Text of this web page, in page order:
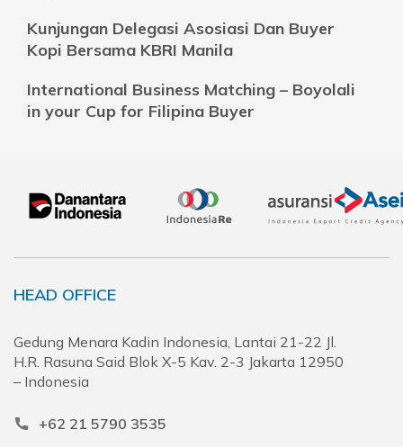
Kunjungan Delegasi Asosiasi Dan Buyer
Kopi Bersama KBRI Manila
International Business Matching – Boyolali
in your Cup for Filipina Buyer
HEAD OFFICE
Gedung Menara Kadin Indonesia, Lantai 21-22 Jl.
H.R. Rasuna Said Blok X-5 Kav. 2-3 Jakarta 12950
– Indonesia
+62 21 5790 3535